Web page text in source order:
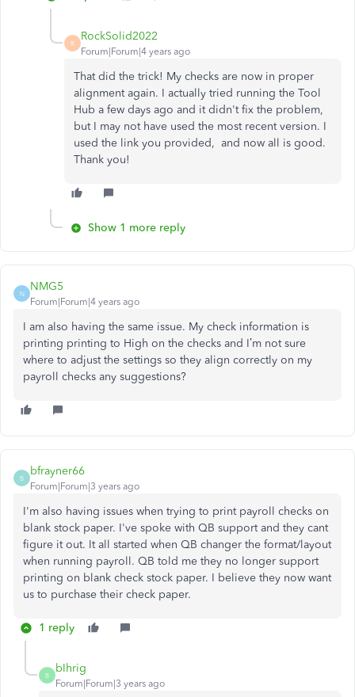
R
RockSolid2022
Forum|Forum|4 years ago
That did the trick! My checks are now in proper
alignment again. I actually tried running the Tool
Hub a few days ago and it didn't fix the problem,
but I may not have used the most recent version. I
used the link you provided, and now all is good.
Thank you!
Show 1 more reply
N
NMG5
Forum|Forum|4 years ago
I am also having the same issue. My check information is
printing printing to High on the checks and I’m not sure
where to adjust the settings so they align correctly on my
payroll checks any suggestions?
B
bfrayner66
Forum|Forum|3 years ago
I'm also having issues when trying to print payroll checks on
blank stock paper. I've spoke with QB support and they cant
figure it out. It all started when QB changer the format/layout
when running payroll. QB told me they no longer support
printing on blank check stock paper. I believe they now want
us to purchase their check paper.
1 reply
B
bIhrig
Forum|Forum|3 years ago